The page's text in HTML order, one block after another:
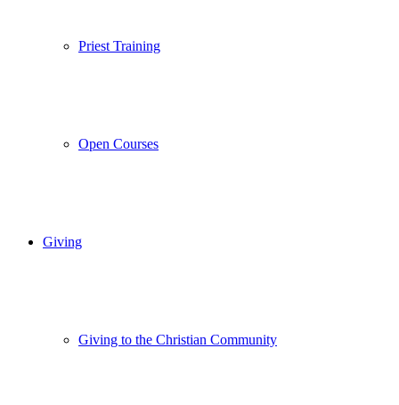
Priest Training
Open Courses
Giving
Giving to the Christian Community